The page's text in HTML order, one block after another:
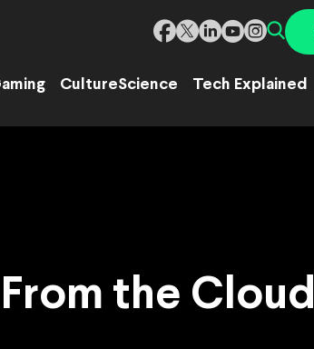
CultureScience Tech Explained
the Cloud